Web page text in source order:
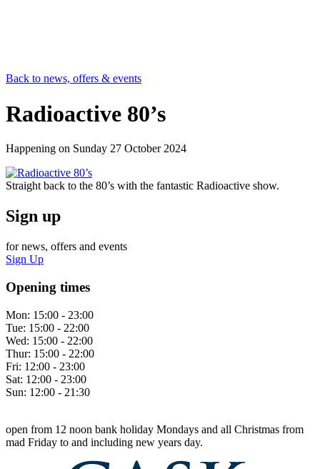
Back to news, offers & events
Radioactive 80’s
Happening on Sunday 27 October 2024
Straight back to the 80’s with the fantastic Radioactive show.
Sign up
for news, offers and events
Sign Up
Opening times
Mon: 15:00 - 23:00
Tue: 15:00 - 22:00
Wed: 15:00 - 22:00
Thur: 15:00 - 22:00
Fri: 12:00 - 23:00
Sat: 12:00 - 23:00
Sun: 12:00 - 21:30
open from 12 noon bank holiday Mondays and all Christmas from
mad Friday to and including new years day.